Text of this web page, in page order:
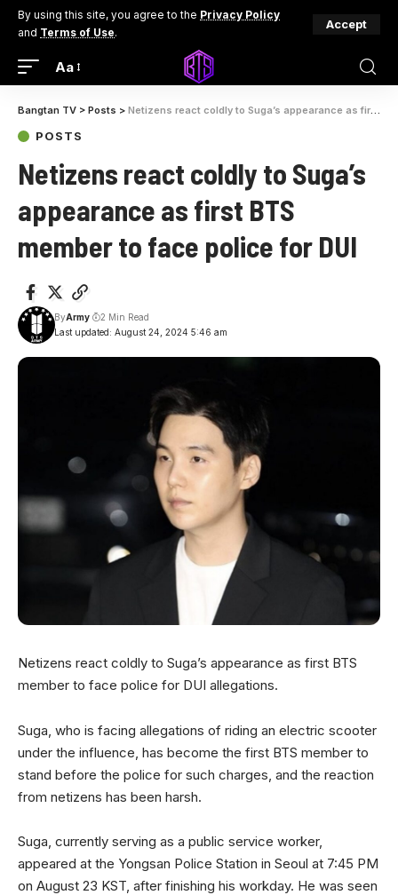
By using this site, you agree to the Privacy Policy
and Terms of Use.
Accept
Aa
Bangtan TV > Posts > Netizens react coldly to Suga’s appearance as first BTS member to face police for DUI
POSTS
Netizens react coldly to Suga’s
appearance as first BTS
member to face police for DUI
Last updated: August 24, 2024 5:46 am
ByArmy 2 Min Read
Netizens react coldly to Suga’s appearance as first BTS
member to face police for DUI allegations.
Suga, who is facing allegations of riding an electric scooter
under the influence, has become the first BTS member to
stand before the police for such charges, and the reaction
from netizens has been harsh.
Suga, currently serving as a public service worker,
appeared at the Yongsan Police Station in Seoul at 7:45 PM
on August 23 KST, after finishing his workday. He was seen